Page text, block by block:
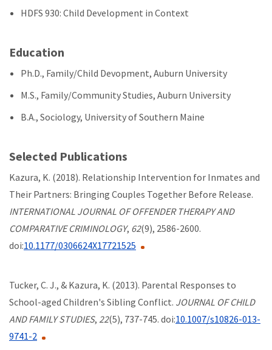
HDFS 930: Child Development in Context
Education
Ph.D., Family/Child Devopment, Auburn University
M.S., Family/Community Studies, Auburn University
B.A., Sociology, University of Southern Maine
Selected Publications
Kazura, K. (2018). Relationship Intervention for Inmates and
Their Partners: Bringing Couples Together Before Release.
INTERNATIONAL JOURNAL OF OFFENDER THERAPY AND
COMPARATIVE CRIMINOLOGY, 62(9), 2586-2600.
doi:10.1177/0306624X17721525
Tucker, C. J., & Kazura, K. (2013). Parental Responses to
School-aged Children's Sibling Conflict. JOURNAL OF CHILD
AND FAMILY STUDIES, 22(5), 737-745. doi:10.1007/s10826-013-
9741-2